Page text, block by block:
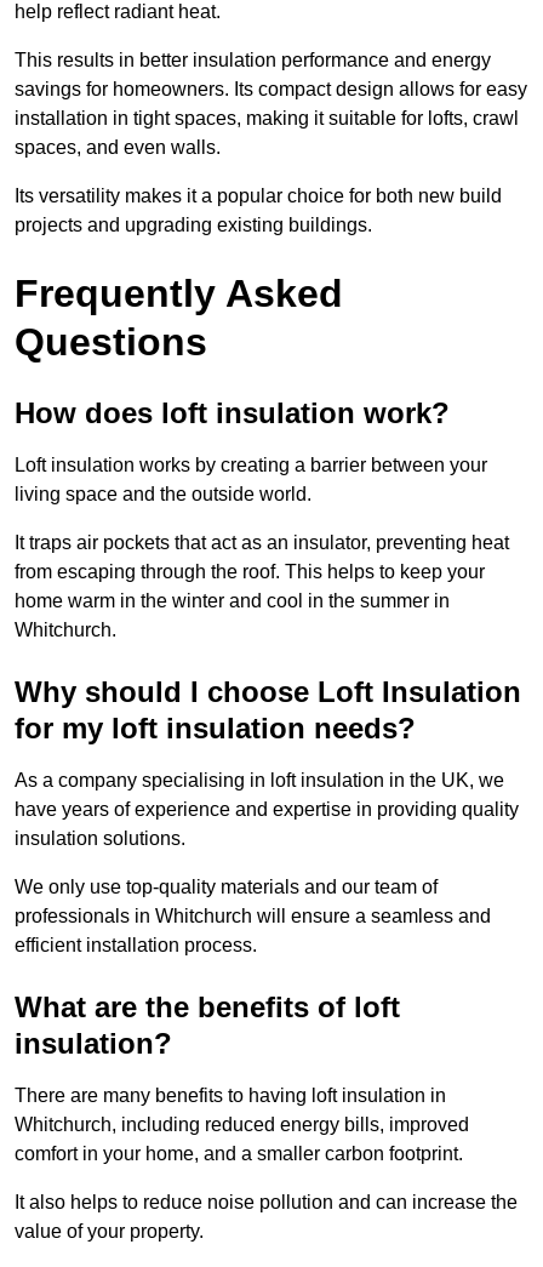
help reflect radiant heat.
This results in better insulation performance and energy
savings for homeowners. Its compact design allows for easy
installation in tight spaces, making it suitable for lofts, crawl
spaces, and even walls.
Its versatility makes it a popular choice for both new build
projects and upgrading existing buildings.
Frequently Asked
Questions
How does loft insulation work?
Loft insulation works by creating a barrier between your
living space and the outside world.
It traps air pockets that act as an insulator, preventing heat
from escaping through the roof. This helps to keep your
home warm in the winter and cool in the summer in
Whitchurch.
Why should I choose Loft Insulation
for my loft insulation needs?
As a company specialising in loft insulation in the UK, we
have years of experience and expertise in providing quality
insulation solutions.
We only use top-quality materials and our team of
professionals in Whitchurch will ensure a seamless and
efficient installation process.
What are the benefits of loft
insulation?
There are many benefits to having loft insulation in
Whitchurch, including reduced energy bills, improved
comfort in your home, and a smaller carbon footprint.
It also helps to reduce noise pollution and can increase the
value of your property.